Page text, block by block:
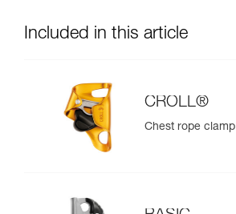
Included in this article
CROLL®
Chest rope clamp